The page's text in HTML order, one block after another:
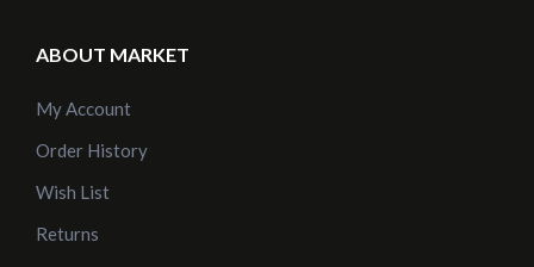
ABOUT MARKET
My Account
Order History
Wish List
Returns